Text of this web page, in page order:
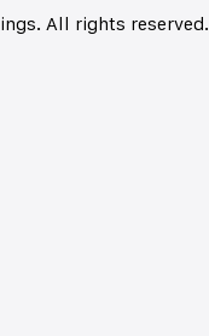
All rights reserved.